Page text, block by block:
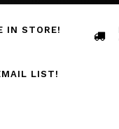
IN STORE!
LIST!